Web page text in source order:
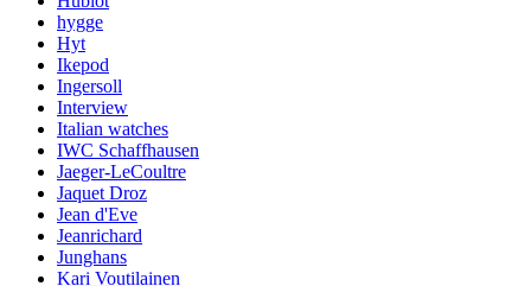
hygge
Hyt
Ikepod
Ingersoll
Interview
Italian watches
IWC Schaffhausen
Jaeger-LeCoultre
Jaquet Droz
Jean d'Eve
Jeanrichard
Junghans
Kari Voutilainen